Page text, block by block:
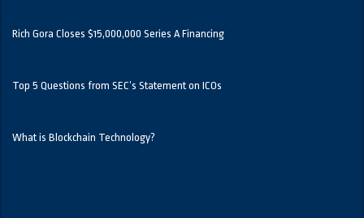
Rich Gora Closes $15,000,000 Series A Financing
Top 5 Questions from SEC’s Statement on ICOs
What is Blockchain Technology?